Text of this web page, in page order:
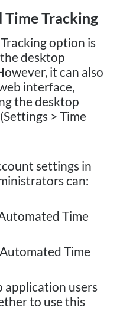
Tracking
option is
desktop
it can also
interface,
the desktop
> Time
settings in
can:
Time
Time
application users
to use this